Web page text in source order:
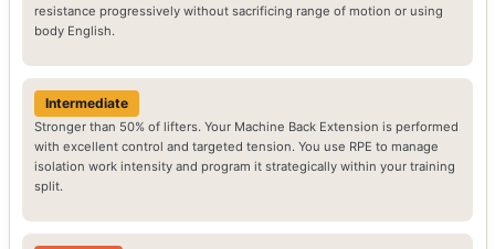
resistance progressively without sacrificing range of motion or using
body English.
Intermediate
Stronger than 50% of lifters. Your Machine Back Extension is performed
with excellent control and targeted tension. You use RPE to manage
isolation work intensity and program it strategically within your training
split.